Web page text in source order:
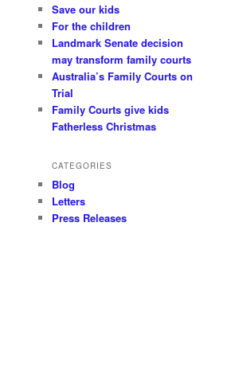
h
Save our kids
For the children
Landmark Senate decision
may transform family courts
Australia’s Family Courts on
Trial
Family Courts give kids
Fatherless Christmas
CATEGORIES
Blog
Letters
Press Releases